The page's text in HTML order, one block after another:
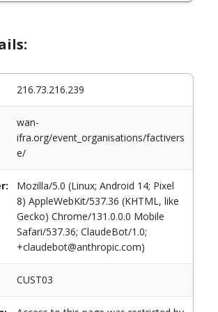
216.73.216.239
wan-
ifra.org/event_organisations/factivers
e/
Mozilla/5.0 (Linux; Android 14; Pixel
8) AppleWebKit/537.36 (KHTML, like
Gecko) Chrome/131.0.0.0 Mobile
Safari/537.36; ClaudeBot/1.0;
+claudebot@anthropic.com)
CUST03